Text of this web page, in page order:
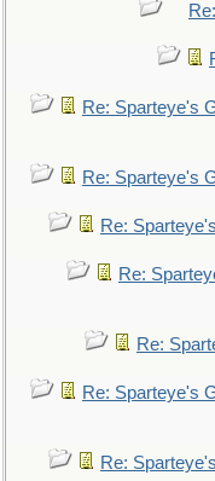
Re: Sparteye's
Re: Sparteye's
Re:
Re:
Re:
Re: Sparteye's
Re: